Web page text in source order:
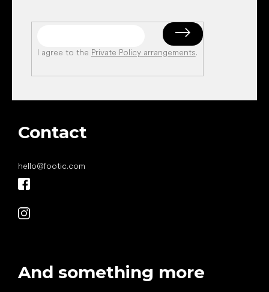
I agree to the Private Policy arrangements.
Contact
hello@footic.com
And something more